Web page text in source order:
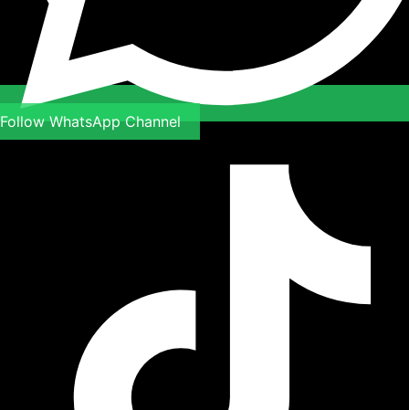
Follow WhatsApp Channel